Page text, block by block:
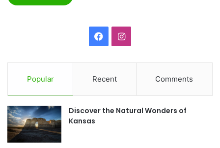
c
e
b
I
t
a
Popular Recent Comments
Discover the Natural Wonders of
Kansas